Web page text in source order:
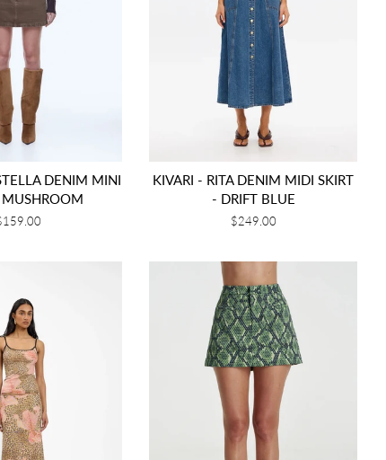
DENIM MINI
KIVARI - RITA DENIM MIDI SKIRT
- DRIFT BLUE
Regular
$249.00